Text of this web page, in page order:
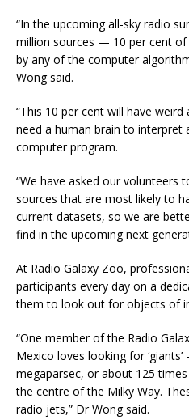
“In the upcoming all-sky radio
million sources — 10 per cent of
by any of the computer
Wong said.
“This 10 per cent will have
need a human brain to interpret
computer program.
“We have asked our volunteers
sources that are most likely to
current datasets, so we are
find in the upcoming next
At Radio Galaxy Zoo,
participants every day on a
them to look out for objects of
“One member of the Radio
Mexico loves looking for
megaparsec, or about 125
the centre of the Milky Way.
radio jets,” Dr Wong said.